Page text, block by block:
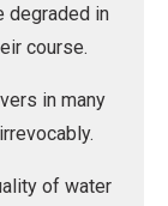
degraded in
course.
in many
of water